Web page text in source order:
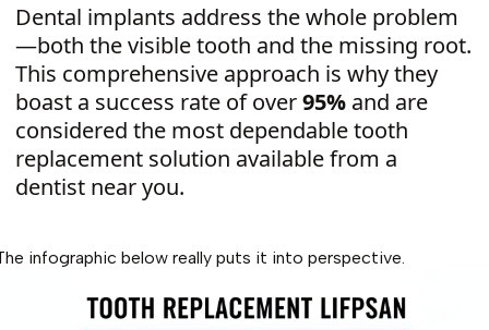
Dental implants address the whole problem
—both the visible tooth and the missing root.
This comprehensive approach is why they
boast a success rate of over95% and are
considered the most dependable tooth
replacement solution available from a
dentist near you.
infographic below really puts it into perspective.